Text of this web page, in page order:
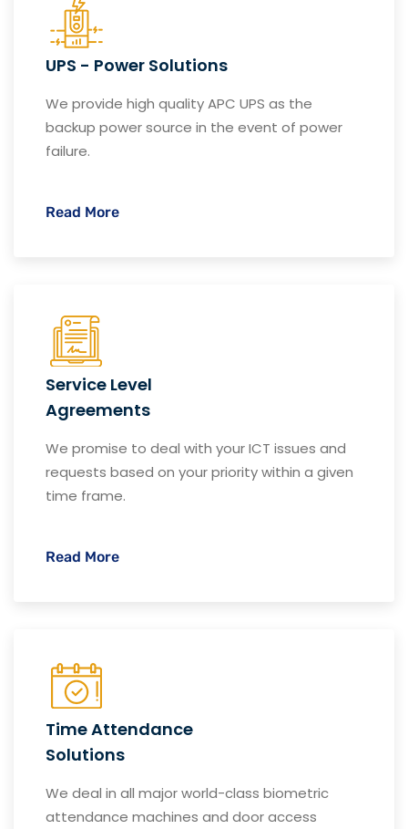
UPS - Power Solutions
We provide high quality APC UPS as the
backup power source in the event of power
failure.
Read More
Service Level
Agreements
We promise to deal with your ICT issues and
requests based on your priority within a given
time frame.
Read More
Time Attendance
Solutions
We deal in all major world-class biometric
attendance machines and door access